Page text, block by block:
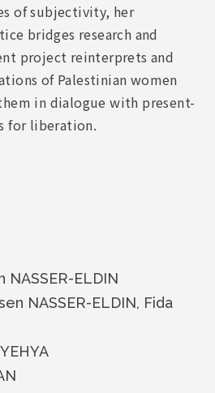
of subjectivity, her
bridges research and
project reinterprets and
of Palestinian women
in dialogue with present-
for liberation.
NASSER-ELDIN
NASSER-ELDIN, Fida